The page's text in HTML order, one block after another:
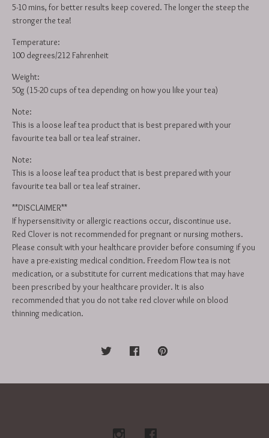
5-10 mins, for better results keep covered. The longer the steep the
stronger the tea!
Temperature:
100 degrees/212 Fahrenheit
Weight:
50g (15-20 cups of tea depending on how you like your tea)
Note:
This is a loose leaf tea product that is best prepared with your
favourite tea ball or tea leaf strainer.
Note:
This is a loose leaf tea product that is best prepared with your
favourite tea ball or tea leaf strainer.
**DISCLAIMER**
If hypersensitivity or allergic reactions occur, discontinue use.
Red Clover is not recommended for pregnant or nursing mothers.
Please consult with your healthcare provider before consuming if you
have a pre-existing medical condition. Freedom Flow tea is not
medication, or a substitute for current medications that may have
been prescribed by your healthcare provider. It is also
recommended that you do not take red clover while on blood
thinning medication.